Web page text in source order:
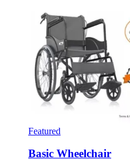
Featured
Basic Wheelchair